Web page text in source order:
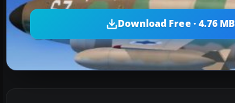
Download Free · 4.76 MB